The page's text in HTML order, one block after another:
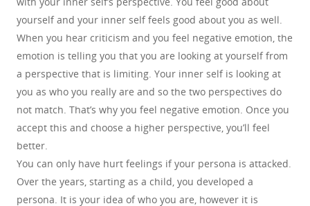
yourself and your inner self feels good about you as well.
When you hear criticism and you feel negative emotion, the
emotion is telling you that you are looking at yourself from
a perspective that is limiting. Your inner self is looking at
you as who you really are and so the two perspectives do
not match. That’s why you feel negative emotion. Once you
accept this and choose a higher perspective, you’ll feel
better.
You can only have hurt feelings if your persona is attacked.
Over the years, starting as a child, you developed a
persona. It is your idea of who you are, however it is